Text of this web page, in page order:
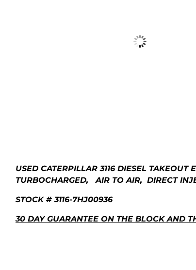
USED CATERPILLAR 3116 DIESEL
TURBOCHARGED, AIR TO AIR, DIRECT
STOCK # 3116-7HJ00936
30 DAY GUARANTEE ON THE BLOCK AND